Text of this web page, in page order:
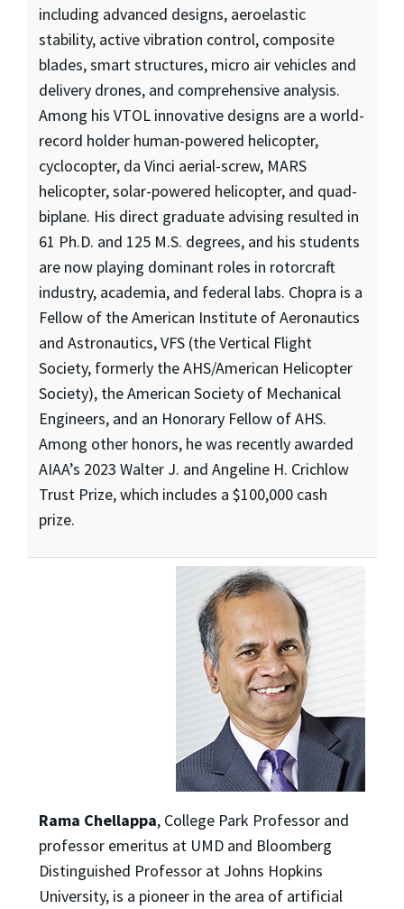
including advanced designs, aeroelastic
stability, active vibration control, composite
blades, smart structures, micro air vehicles and
delivery drones, and comprehensive analysis.
Among his VTOL innovative designs are a world-
record holder human-powered helicopter,
cyclocopter, da Vinci aerial-screw, MARS
helicopter, solar-powered helicopter, and quad-
biplane. His direct graduate advising resulted in
61 Ph.D. and 125 M.S. degrees, and his students
are now playing dominant roles in rotorcraft
industry, academia, and federal labs. Chopra is a
Fellow of the American Institute of Aeronautics
and Astronautics, VFS (the Vertical Flight
Society, formerly the AHS/American Helicopter
Society), the American Society of Mechanical
Engineers, and an Honorary Fellow of AHS.
Among other honors, he was recently awarded
AIAA’s 2023 Walter J. and Angeline H. Crichlow
Trust Prize, which includes a $100,000 cash
prize.
Rama Chellappa, College Park Professor and
professor emeritus at UMD and Bloomberg
Distinguished Professor at Johns Hopkins
University, is a pioneer in the area of artificial